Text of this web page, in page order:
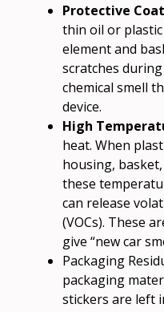
Protective
thin oil or
element and
scratches
chemical smell
device.
High
heat. When
housing,
these
can release
(VOCs). These
give “new car
Packaging
packaging
stickers are left